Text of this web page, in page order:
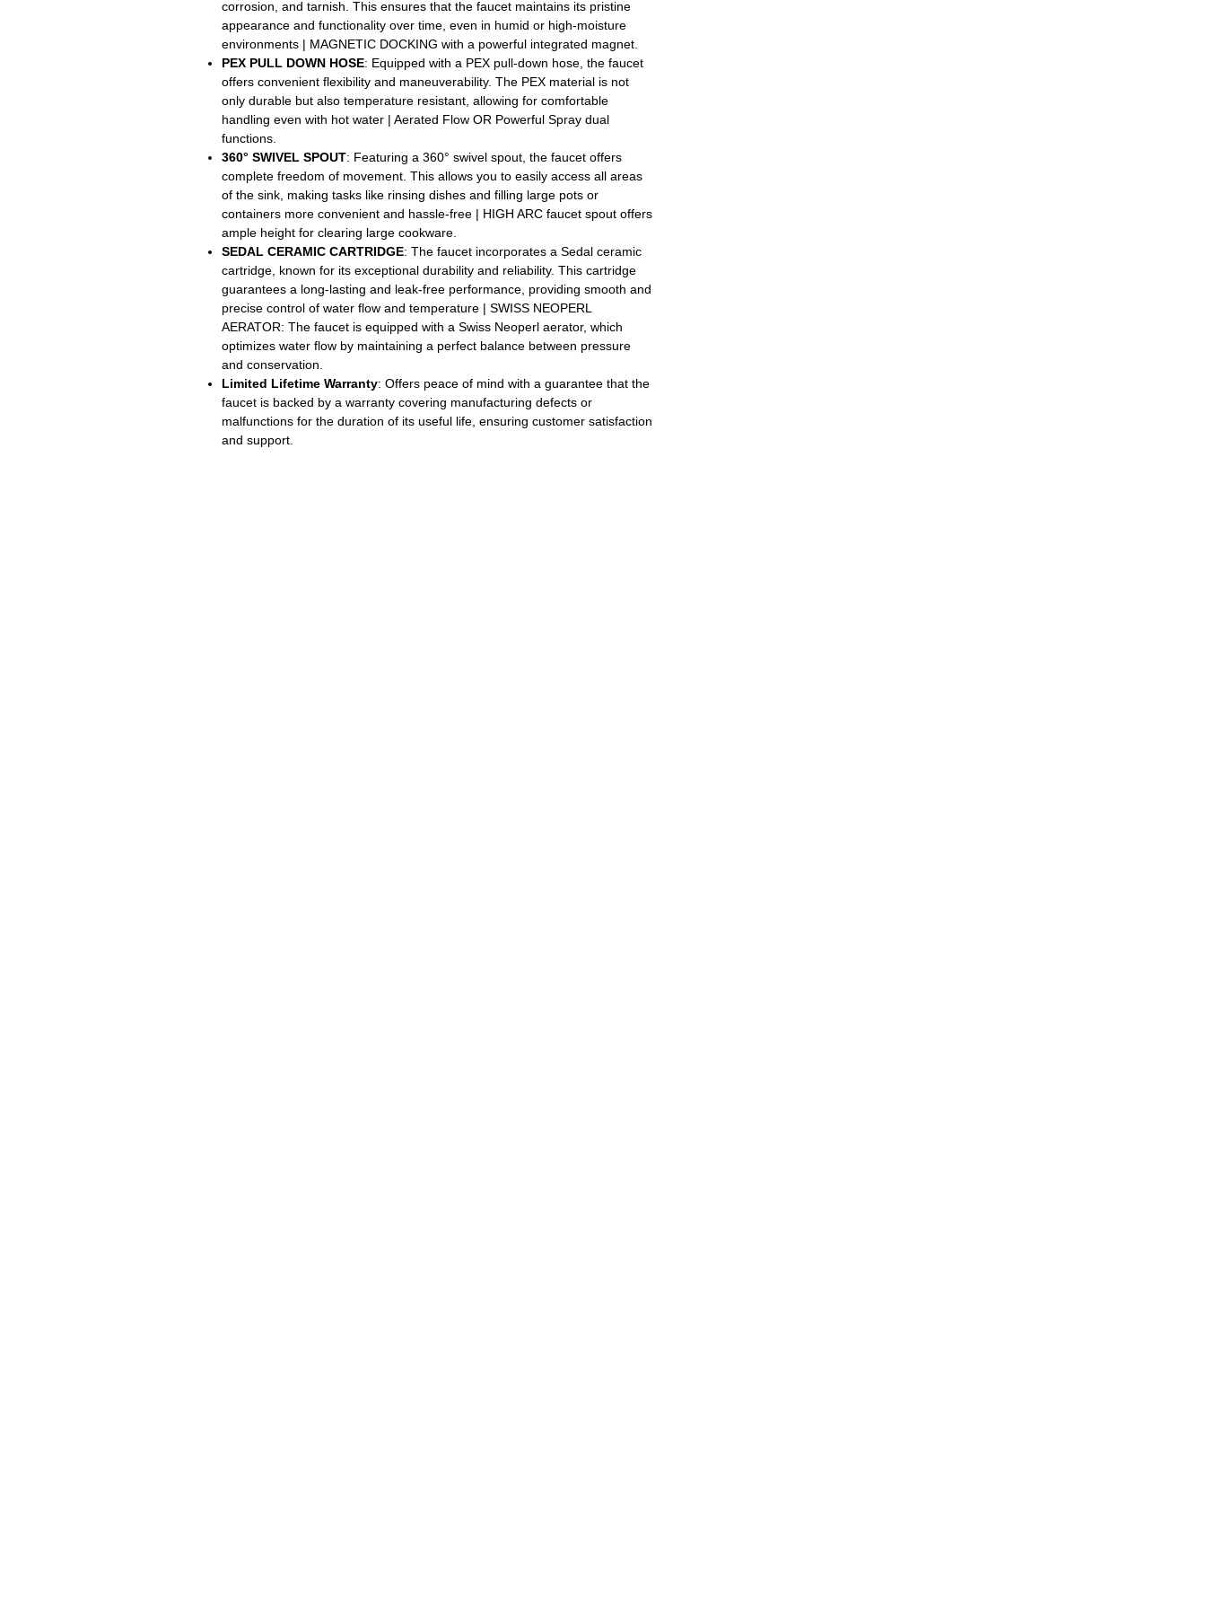
corrosion, and tarnish. This ensures that the faucet maintains its pristine
appearance and functionality over time, even in humid or high-moisture
environments | MAGNETIC DOCKING with a powerful integrated magnet.
PEX PULL DOWN HOSE: Equipped with a PEX pull-down hose, the faucet
offers convenient flexibility and maneuverability. The PEX material is not
only durable but also temperature resistant, allowing for comfortable
handling even with hot water | Aerated Flow OR Powerful Spray dual
functions.
360° SWIVEL SPOUT: Featuring a 360° swivel spout, the faucet offers
complete freedom of movement. This allows you to easily access all areas
of the sink, making tasks like rinsing dishes and filling large pots or
containers more convenient and hassle-free | HIGH ARC faucet spout offers
ample height for clearing large cookware.
SEDAL CERAMIC CARTRIDGE: The faucet incorporates a Sedal ceramic
cartridge, known for its exceptional durability and reliability. This cartridge
guarantees a long-lasting and leak-free performance, providing smooth and
precise control of water flow and temperature | SWISS NEOPERL
AERATOR: The faucet is equipped with a Swiss Neoperl aerator, which
optimizes water flow by maintaining a perfect balance between pressure
and conservation.
Limited Lifetime Warranty: Offers peace of mind with a guarantee that the
faucet is backed by a warranty covering manufacturing defects or
malfunctions for the duration of its useful life, ensuring customer satisfaction
and support.